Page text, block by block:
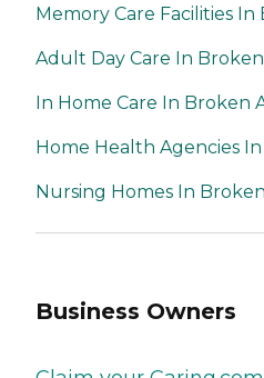
Memory Care Facilities
Adult Day Care In
In Home Care In Broken
Home Health Agencies
Nursing Homes In
Business Owners